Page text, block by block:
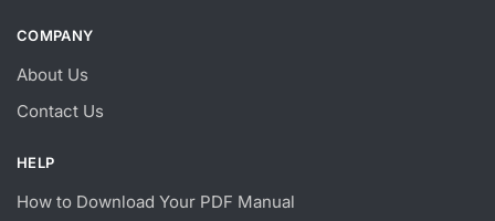
COMPANY
About Us
Contact Us
HELP
How to Download Your PDF Manual